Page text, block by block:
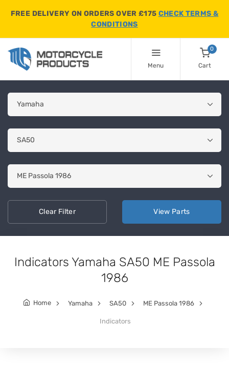
FREE DELIVERY ON ORDERS OVER £175 CHECK TERMS &
CONDITIONS
Menu
0
Cart
ClearFilter View Parts
Indicators Yamaha SA50 ME Passola
1986
Home Yamaha SA50 ME Passola 1986
Indicators